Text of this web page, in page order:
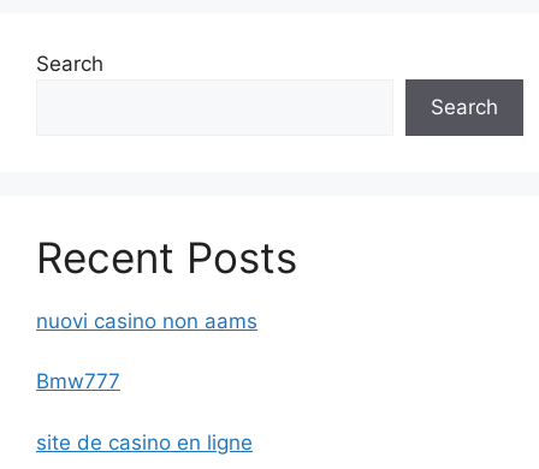
Search
Search
Recent Posts
nuovi casino non aams
Bmw777
site de casino en ligne